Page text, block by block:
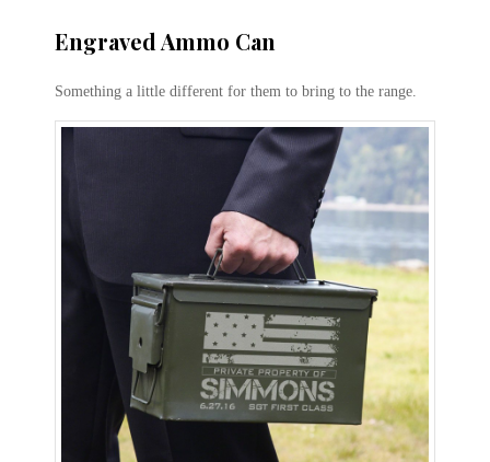
Engraved Ammo Can
Something a little different for them to bring to the range.